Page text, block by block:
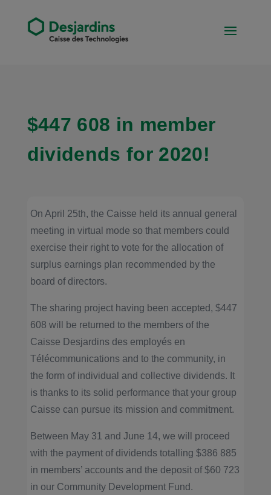
$447 608 in member
dividends for 2020!
On April 25th, the Caisse held its annual general
meeting in virtual mode so that members could
exercise their right to vote for the allocation of
surplus earnings plan recommended by the
board of directors.
The sharing project having been accepted, $447
608 will be returned to the members of the
Caisse Desjardins des employés en
Télécommunications and to the community, in
the form of individual and collective dividends. It
is thanks to its solid performance that your group
Caisse can pursue its mission and commitment.
Between May 31 and June 14, we will proceed
with the payment of dividends totalling $386 885
in members’ accounts and the deposit of $60 723
in our Community Development Fund.